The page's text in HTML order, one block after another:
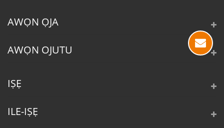
AWỌN ỌJA
AWỌN OJUTU
IṢẸ
ILE-IṢẸ